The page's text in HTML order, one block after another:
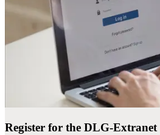
Register for the DLG-Extranet